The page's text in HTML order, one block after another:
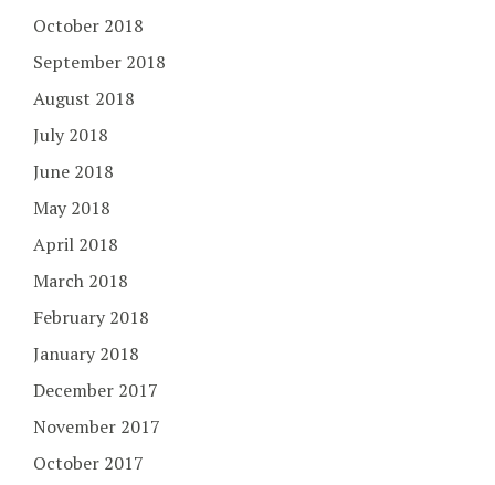
October 2018
September 2018
August 2018
July 2018
June 2018
May 2018
April 2018
March 2018
February 2018
January 2018
December 2017
November 2017
October 2017